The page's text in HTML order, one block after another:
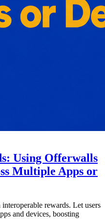
Using Offerwalls
Multiple Apps or
rewards. Let users
and devices, boosting